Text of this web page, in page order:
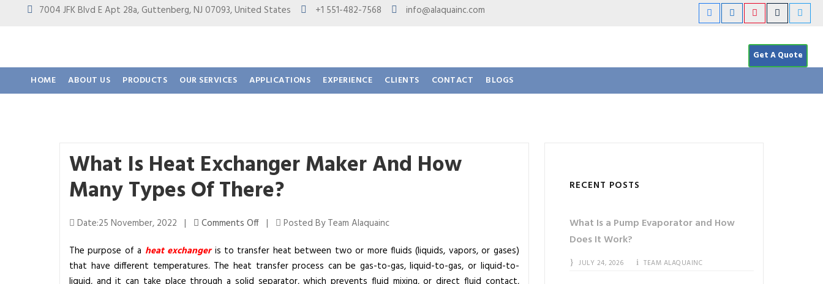
7004 JFK Blvd E Apt 28a, Guttenberg, NJ 07093, United States +1 551-482-7568 info@alaquainc.com
Get A Quote
HOME ABOUT US PRODUCTS OUR SERVICES APPLICATIONS EXPERIENCE CLIENTS CONTACT BLOGS
What Is Heat Exchanger Maker And How
Many Types Of There?
Date:25 November, 2022 | Comments Offo
W
h
|
Posted By Team Alaquainc
The purpose of a heat exchangeris to transfer heat between two or more fluids (liquids, vapors, or gases)
that have different temperatures. The heat transfer process can be gas-to-gas, liquid-to-gas, or liquid-to-
RECENT POSTS
What Is a Pump Evaporator and How
Does It Work?
JULY 24, 2026 TEAM ALAQUAINC